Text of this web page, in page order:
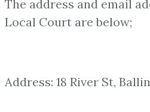
The address and email
Local Court are below;
Address: 18 River St,